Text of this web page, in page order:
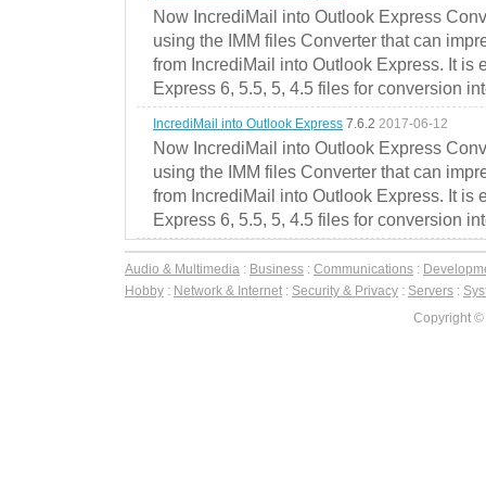
Now IncrediMail into Outlook Express
using the IMM files Converter that can
from IncrediMail into Outlook Express. It is
Express 6, 5.5, 5, 4.5 files for conversion
IncrediMail into Outlook Express 7.6.2 2017-06-12
Now IncrediMail into Outlook Express
using the IMM files Converter that can
from IncrediMail into Outlook Express. It is
Express 6, 5.5, 5, 4.5 files for conversion
Audio & Multimedia : Business : Communications :
Hobby : Network & Internet : Security & Privacy : Servers :
Copyright ©